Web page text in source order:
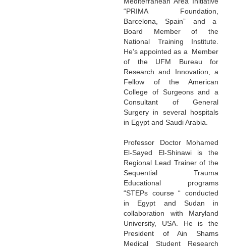
“PRIMA Foundation,
Barcelona, Spain” and a
Board Member of the
National Training Institute.
He’s appointed as a Member
of the UFM Bureau for
Research and Innovation, a
Fellow of the American
College of Surgeons and a
Consultant of General
Surgery in several hospitals
in Egypt and Saudi Arabia.
Professor Doctor Mohamed
El-Sayed El-Shinawi is the
Regional Lead Trainer of the
Sequential Trauma
Educational programs
“STEPs course “ conducted
in Egypt and Sudan in
collaboration with Maryland
University, USA. He is the
President of Ain Shams
Medical Student Research